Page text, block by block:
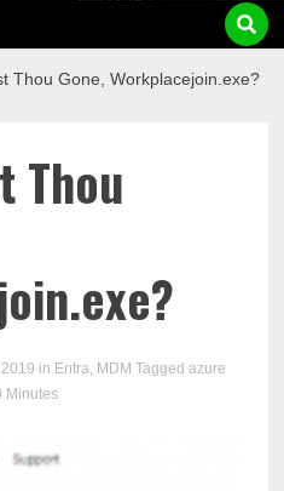
Thou Gone, Workplacejoin.exe?
Thou
in Entra, MDM Taggedazure
Minutes